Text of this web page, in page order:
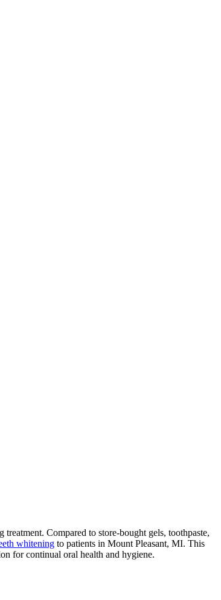
Compared to store-bought gels, toothpaste,
whitening to patients in Mount Pleasant, MI. This
for continual oral health and hygiene.